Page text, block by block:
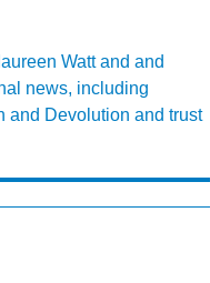
Watt and and
news, including
and Devolution and trust